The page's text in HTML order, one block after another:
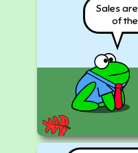
Sales
of